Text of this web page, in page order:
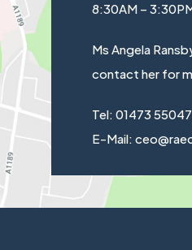
8:30AM –
Ms Angela
contact her for
Tel: 01473
E-Mail: